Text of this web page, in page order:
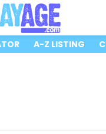
A-Z LISTING